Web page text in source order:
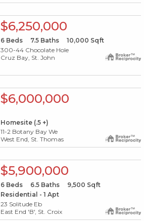
$6,250,000
6Beds 7.5Baths 10,000 Sqft
300-44 Chocolate Hole
Cruz Bay, St. John
$6,000,000
Homesite (.5 +)
11-2 Botany Bay We
West End, St. Thomas
$5,900,000
6Beds 6.5Baths 9,500 Sqft
Residential - 1 Apt
23 Solitude Eb
East End 'B', St. Croix